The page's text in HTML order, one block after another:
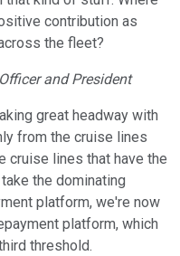
contribution as
the fleet?
and President
great headway with
from the cruise lines
cruise lines that have the
the dominating
platform, we're now
platform, which
threshold.